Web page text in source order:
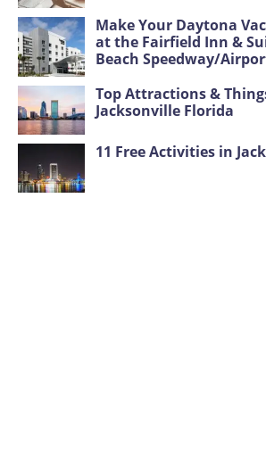
Make Your Daytona
at the Fairfield Inn &
Beach Speedway/
Top Attractions &
Jacksonville Florida
11 Free Activities in